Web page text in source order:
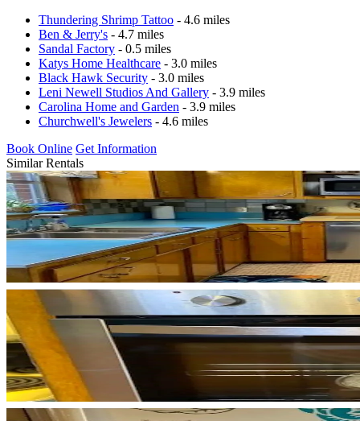
Thundering Shrimp Tattoo - 4.6 miles
Ben & Jerry's - 4.7 miles
Sandal Factory - 0.5 miles
Katys Home Healthcare - 3.0 miles
Black Hawk Security - 3.0 miles
Leni Newell Studios And Gallery - 3.9 miles
Carolina Home and Garden - 3.9 miles
Churchwell's Jewelers - 4.6 miles
Book Online Get Information
Similar Rentals